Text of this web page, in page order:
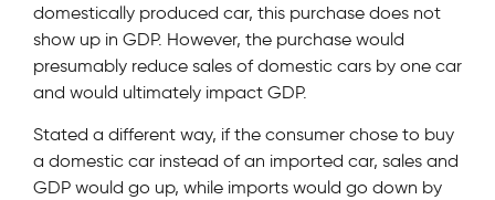
domestically produced car, this purchase does not
show up in GDP. However, the purchase would
presumably reduce sales of domestic cars by one car
and would ultimately impact GDP.
Stated a different way, if the consumer chose to buy
a domestic car instead of an imported car, sales and
GDP would go up, while imports would go down by